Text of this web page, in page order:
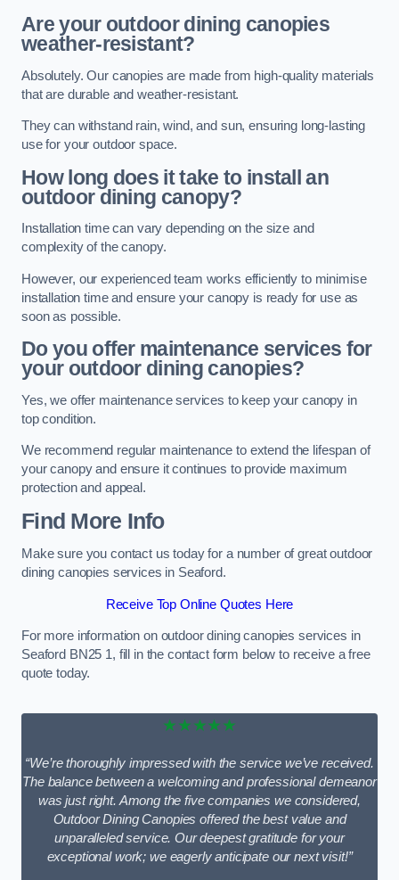
Are your outdoor dining canopies
weather-resistant?
Absolutely. Our canopies are made from high-quality materials
that are durable and weather-resistant.
They can withstand rain, wind, and sun, ensuring long-lasting
use for your outdoor space.
How long does it take to install an
outdoor dining canopy?
Installation time can vary depending on the size and
complexity of the canopy.
However, our experienced team works efficiently to minimise
installation time and ensure your canopy is ready for use as
soon as possible.
Do you offer maintenance services for
your outdoor dining canopies?
Yes, we offer maintenance services to keep your canopy in
top condition.
We recommend regular maintenance to extend the lifespan of
your canopy and ensure it continues to provide maximum
protection and appeal.
Find More Info
Make sure you contact us today for a number of great outdoor
dining canopies services in Seaford.
Receive Top Online Quotes Here
For more information on outdoor dining canopies services in
Seaford BN25 1, fill in the contact form below to receive a free
quote today.
★★★★★
“We’re thoroughly impressed with the service we’ve received.
The balance between a welcoming and professional demeanor
was just right. Among the five companies we considered,
Outdoor Dining Canopies offered the best value and
unparalleled service. Our deepest gratitude for your
exceptional work; we eagerly anticipate our next visit!”